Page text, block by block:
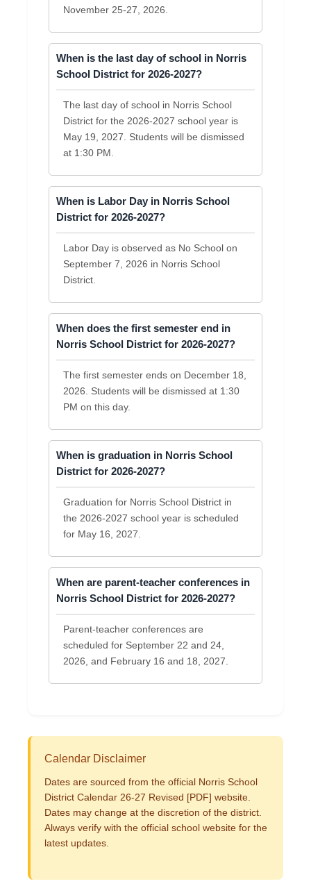
November 25-27, 2026.
When is the last day of school in Norris
School District for 2026-2027?
The last day of school in Norris School
District for the 2026-2027 school year is
May 19, 2027. Students will be dismissed
at 1:30 PM.
When is Labor Day in Norris School
District for 2026-2027?
Labor Day is observed as No School on
September 7, 2026 in Norris School
District.
When does the first semester end in
Norris School District for 2026-2027?
The first semester ends on December 18,
2026. Students will be dismissed at 1:30
PM on this day.
When is graduation in Norris School
District for 2026-2027?
Graduation for Norris School District in
the 2026-2027 school year is scheduled
for May 16, 2027.
When are parent-teacher conferences in
Norris School District for 2026-2027?
Parent-teacher conferences are
scheduled for September 22 and 24,
2026, and February 16 and 18, 2027.
Calendar Disclaimer
Dates are sourced from the official Norris School
District Calendar 26-27 Revised [PDF] website.
Dates may change at the discretion of the district.
Always verify with the official school website for the
latest updates.